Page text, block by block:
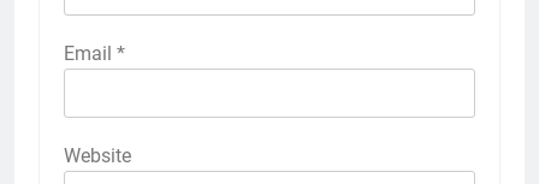
Email *
Website